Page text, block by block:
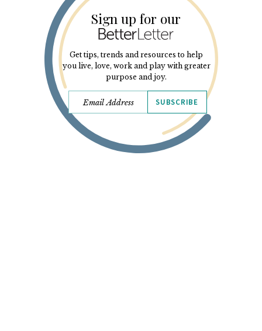
Sign up for our
Get tips, trends and resources to help
you live, love, work and play with greater
purpose and joy.
SUBSCRIBE